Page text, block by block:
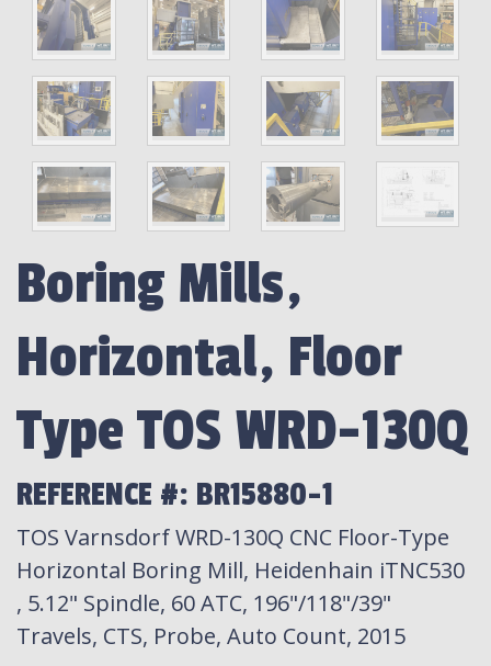
Boring Mills,
Horizontal, Floor
Type TOS WRD-130Q
REFERENCE #: BR15880-1
TOS Varnsdorf WRD-130Q CNC Floor-Type
Horizontal Boring Mill, Heidenhain iTNC530
, 5.12" Spindle, 60 ATC, 196"/118"/39"
Travels, CTS, Probe, Auto Count, 2015